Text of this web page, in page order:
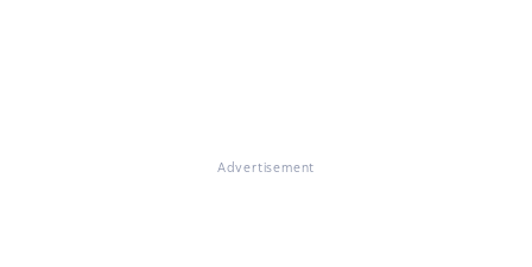
Advertisement